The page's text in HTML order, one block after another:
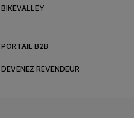
BIKEVALLEY
PORTAIL B2B
DEVENEZ REVENDEUR